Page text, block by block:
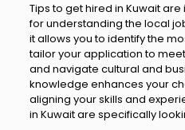
Tips to get hired in Kuwait
for understanding the local
it allows you to identify the
tailor your application to
and navigate cultural and
knowledge enhances your
aligning your skills and
in Kuwait are specifically